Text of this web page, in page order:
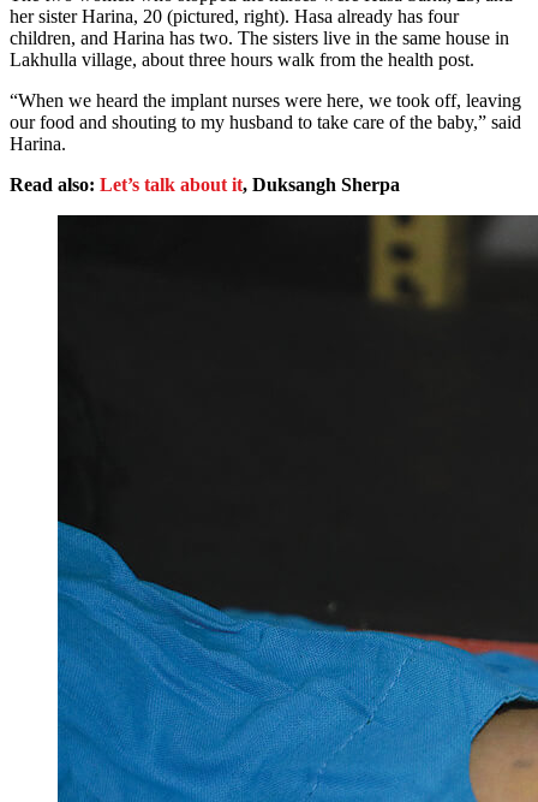
her sister Harina, 20 (pictured, right). Hasa already has four
children, and Harina has two. The sisters live in the same house in
Lakhulla village, about three hours walk from the health post.
“When we heard the implant nurses were here, we took off, leaving
our food and shouting to my husband to take care of the baby,” said
Harina.
Read also: Let’s talk about it, Duksangh Sherpa